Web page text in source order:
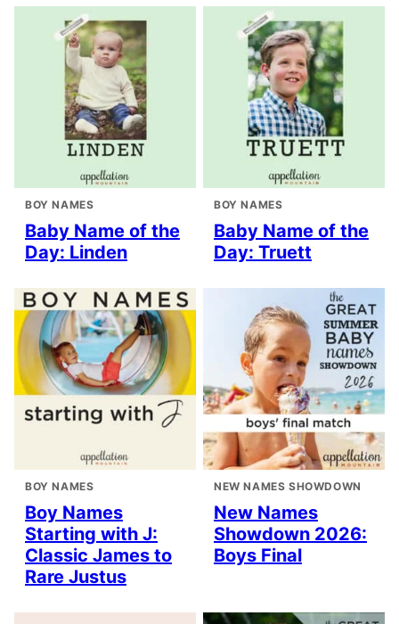
BOY NAMES
Baby Name of the
Day: Linden
BOY NAMES
Baby Name of the
Day: Truett
BOY NAMES
Boy Names
Starting with J:
Classic James to
Rare Justus
NEW NAMES SHOWDOWN
New Names
Showdown 2026:
Boys Final